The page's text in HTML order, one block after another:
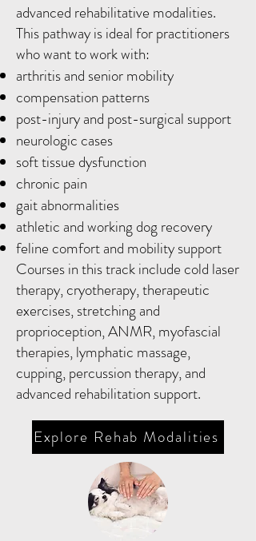
advanced rehabilitative modalities.
This pathway is ideal for practitioners
who want to work with:
arthritis and senior mobility
compensation patterns
post-injury and post-surgical support
neurologic cases
soft tissue dysfunction
chronic pain
gait abnormalities
athletic and working dog recovery
feline comfort and mobility support
Courses in this track include cold laser
therapy, cryotherapy, therapeutic
exercises, stretching and
proprioception, ANMR, myofascial
therapies, lymphatic massage,
cupping, percussion therapy, and
advanced rehabilitation support.
Explore Rehab Modalities